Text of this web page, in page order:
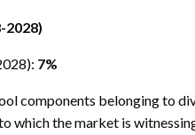
2028)
7%
components belonging to
which the market is